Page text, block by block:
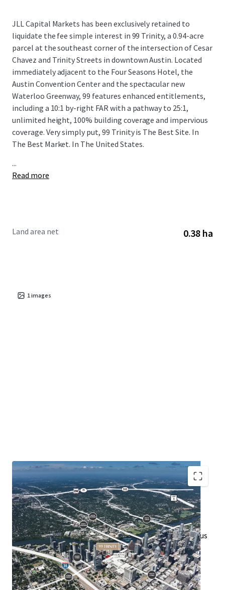
JLL Capital Markets has been exclusively retained to
liquidate the fee simple interest in 99 Trinity, a 0.94-acre
parcel at the southeast corner of the intersection of Cesar
Chavez and Trinity Streets in downtown Austin. Located
immediately adjacent to the Four Seasons Hotel, the
Austin Convention Center and the spectacular new
Waterloo Greenway, 99 features enhanced entitlements,
including a 10:1 by-right FAR with a pathway to 25:1,
unlimited height, 100% building coverage and impervious
coverage. Very simply put, 99 Trinity is The Best Site. In
The Best Market. In The United States.
...
Read more
Land area net 0.38 ha
1images
By-right entitlements of 99 Trinity allow for a high
floor-to-area ratio (FAR) of 10:1, with the option to
increase to 25:1 through the downtown density bonus
program.
Surrounded by key developments such as the Rainey
Street District, Austin Convention Center, Waterloo
Greenway, and Lady Bird Lake.